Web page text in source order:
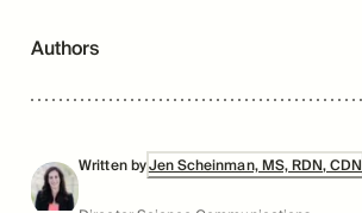
Authors
Written byJen Scheinman, MS, RDN, CDN